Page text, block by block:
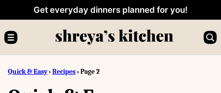
content
Get everyday dinners planned for you!
Quick & Easy›Recipes›Page 2